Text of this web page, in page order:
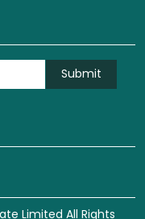
Submit
Limited All Rights